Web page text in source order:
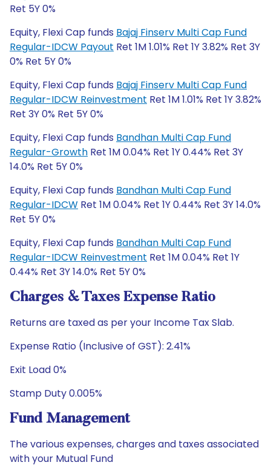
Ret 5Y 0%
Equity, Flexi Cap funds Bajaj Finserv Multi Cap Fund
Regular-IDCW Payout Ret 1M 1.01% Ret 1Y 3.82% Ret 3Y
0% Ret 5Y 0%
Equity, Flexi Cap funds Bajaj Finserv Multi Cap Fund
Regular-IDCW Reinvestment Ret 1M 1.01% Ret 1Y 3.82%
Ret 3Y 0% Ret 5Y 0%
Equity, Flexi Cap funds Bandhan Multi Cap Fund
Regular-Growth Ret 1M 0.04% Ret 1Y 0.44% Ret 3Y
14.0% Ret 5Y 0%
Equity, Flexi Cap funds Bandhan Multi Cap Fund
Regular-IDCW Ret 1M 0.04% Ret 1Y 0.44% Ret 3Y 14.0%
Ret 5Y 0%
Equity, Flexi Cap funds Bandhan Multi Cap Fund
Regular-IDCW Reinvestment Ret 1M 0.04% Ret 1Y
0.44% Ret 3Y 14.0% Ret 5Y 0%
Charges & Taxes Expense Ratio
Returns are taxed as per your Income Tax Slab.
Expense Ratio (Inclusive of GST): 2.41%
Exit Load 0%
Stamp Duty 0.005%
Fund Management
The various expenses, charges and taxes associated
with your Mutual Fund